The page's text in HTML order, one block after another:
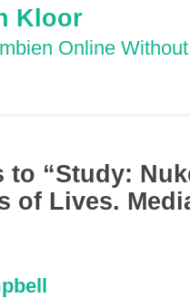
Kloor
Online
to “Study:
of Lives.